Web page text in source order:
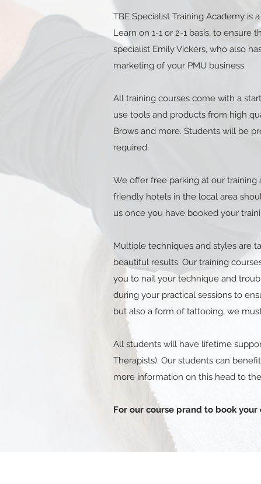
TBE Specialist Training Academy is
Learn on 1-1 or 2-1 basis, to
specialist Emily Vickers, who also
marketing of your PMU business.
All training courses come with a
use tools and products from high
Brows and more. Students will be
required.
We offer free parking at our
friendly hotels in the local area
us once you have booked your
Multiple techniques and styles are
beautiful results. Our training
you to nail your technique and
during your practical sessions to
but also a form of tattooing, we
All students will have lifetime
Therapists). Our students can
more information on this head to the
For our course prand to book